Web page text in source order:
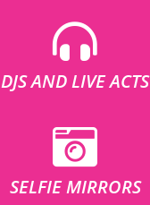
DJS AND LIVE ACTS
SELFIE MIRRORS